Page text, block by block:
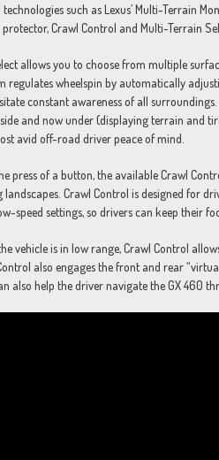
such as Lexus’ Multi-Terrain
Crawl Control and Multi-Terrain
allows you to choose from multiple
regulates wheelspin by automatically
constant awareness of all
and now under (displaying terrain and
avid off-road driver peace of mind.
press of a button, the available Crawl
landscapes. Crawl Control is designed for
speed settings, so drivers can keep their
vehicle is in low range, Crawl Control
also engages the front and rear
also help the driver navigate the GX 460